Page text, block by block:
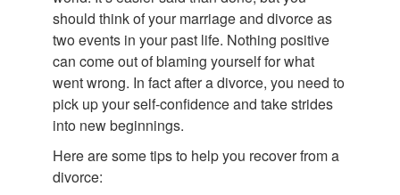
should think of your marriage and divorce as
two events in your past life. Nothing positive
can come out of blaming yourself for what
went wrong. In fact after a divorce, you need to
pick up your self-confidence and take strides
into new beginnings.
Here are some tips to help you recover from a
divorce: